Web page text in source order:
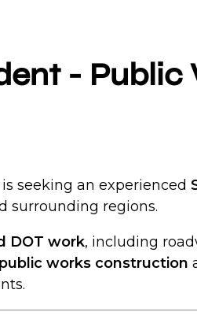
- Public
seeking an experienced
surrounding regions.
DOT work, including
works construction